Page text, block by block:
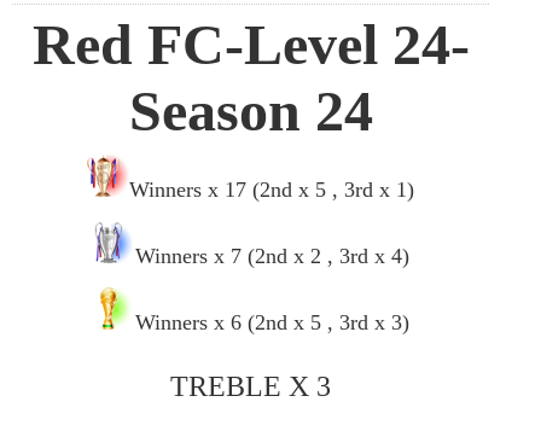
Red FC-Level 24-
Season 24
Winners x 17 (2nd x 5 , 3rd x 1)
Winners x 7 (2nd x 2 , 3rd x 4)
Winners x 6 (2nd x 5 , 3rd x 3)
TREBLE X 3